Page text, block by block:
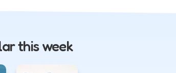
this week